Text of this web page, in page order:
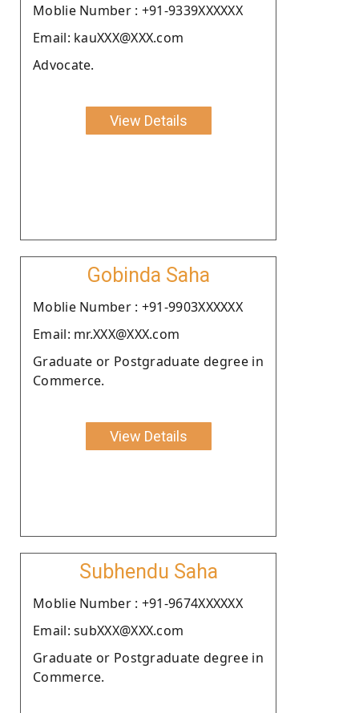
Moblie Number : +91-9339XXXXXX
Email: kauXXX@XXX.com
Advocate.
View Details
Gobinda Saha
Moblie Number : +91-9903XXXXXX
Email: mr.XXX@XXX.com
Graduate or Postgraduate degree in
Commerce.
View Details
Subhendu Saha
Moblie Number : +91-9674XXXXXX
Email: subXXX@XXX.com
Graduate or Postgraduate degree in
Commerce.